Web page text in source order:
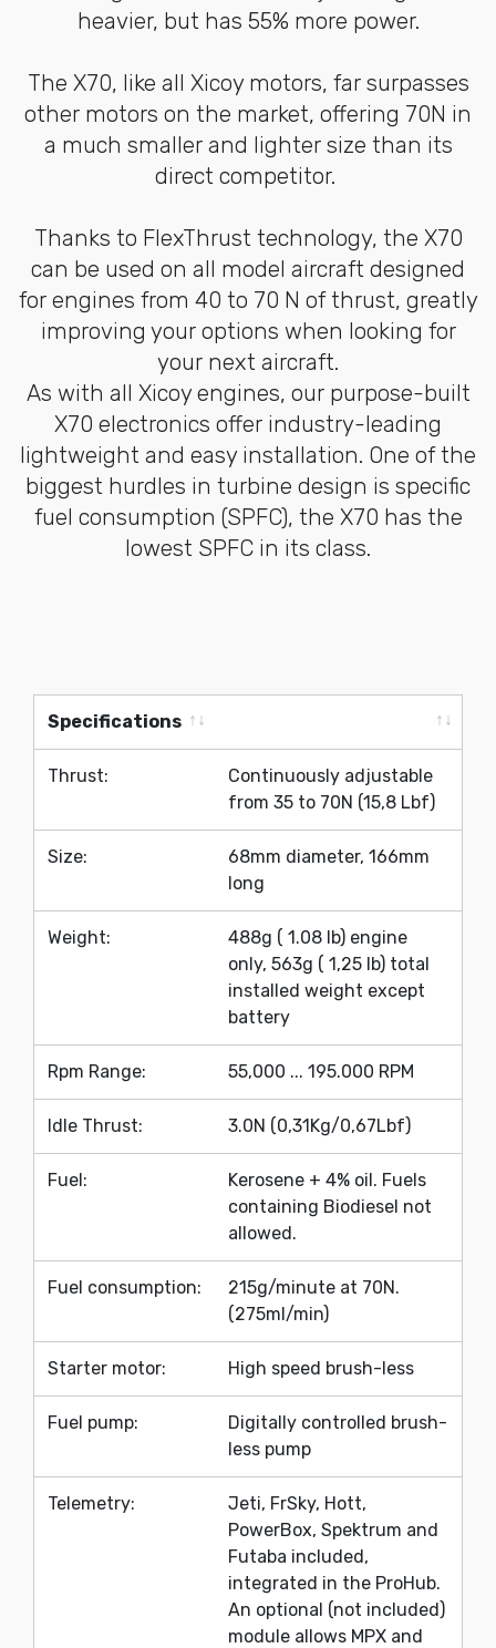
heavier, but has 55% more power.
The X70, like all Xicoy motors, far surpasses
other motors on the market, offering 70N in
a much smaller and lighter size than its
direct competitor.
Thanks to FlexThrust technology, the X70
can be used on all model aircraft designed
for engines from 40 to 70 N of thrust, greatly
improving your options when looking for
your next aircraft.
As with all Xicoy engines, our purpose-built
X70 electronics offer industry-leading
lightweight and easy installation. One of the
biggest hurdles in turbine design is specific
fuel consumption (SPFC), the X70 has the
lowest SPFC in its class.
Specifications
Thrust:
Continuously adjustable
from 35 to 70N (15,8 Lbf)
Size:
68mm diameter, 166mm
long
Weight:
488g ( 1.08 lb) engine
only, 563g ( 1,25 lb) total
installed weight except
battery
Rpm Range: 55,000 ... 195.000 RPM
Idle Thrust: 3.0N (0,31Kg/0,67Lbf)
Fuel:
Kerosene + 4% oil. Fuels
containing Biodiesel not
allowed.
Fuel consumption:
215g/minute at 70N.
(275ml/min)
Starter motor: High speed brush-less
Fuel pump:
Digitally controlled brush-
less pump
Telemetry:
Jeti, FrSky, Hott,
PowerBox, Spektrum and
Futaba included,
integrated in the ProHub.
An optional (not included)
module allows MPX and